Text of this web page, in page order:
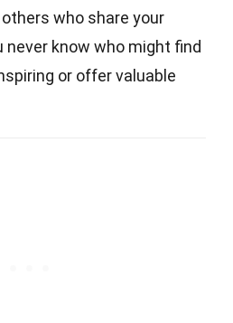
who share your
never know who might find
or offer valuable